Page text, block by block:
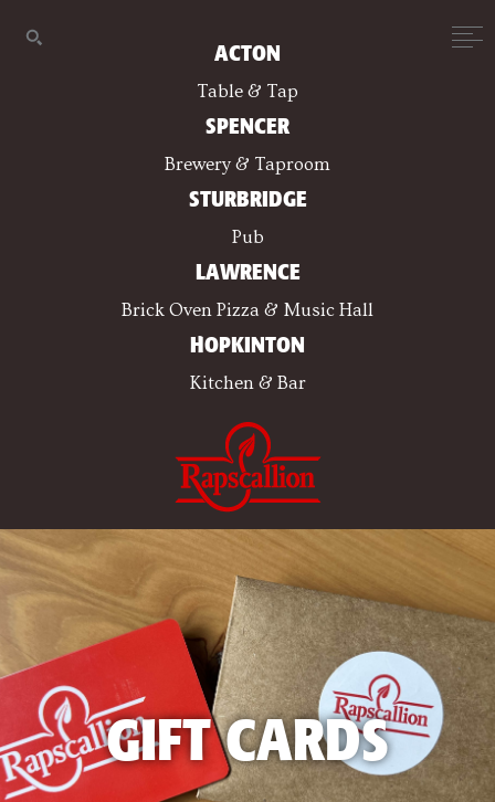
ACTON
Table & Tap
SPENCER
Brewery & Taproom
STURBRIDGE
Pub
LAWRENCE
Brick Oven Pizza & Music Hall
HOPKINTON
Kitchen & Bar
GIFT CARDS